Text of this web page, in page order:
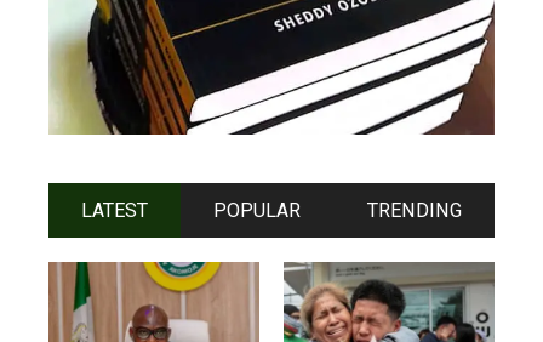
LATEST POPULAR TRENDING